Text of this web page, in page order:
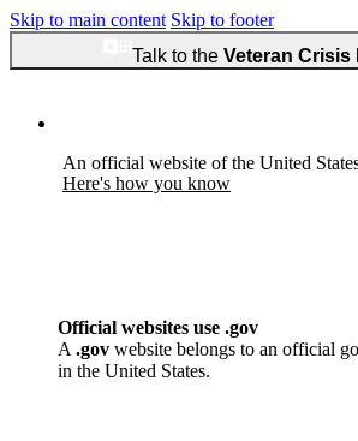
Skip to main content Skip to footer
Talk to the Veteran Crisis
An official website of the United
Here's how you know
Official websites use .gov
A .gov website belongs to an official
in the United States.